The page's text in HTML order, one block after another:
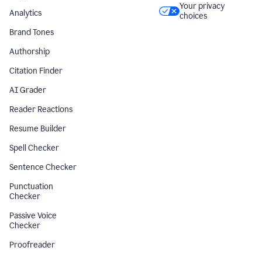
Analytics
Brand Tones
Authorship
Citation Finder
AI Grader
Reader Reactions
Resume Builder
Spell Checker
Sentence Checker
Punctuation
Checker
Passive Voice
Checker
Proofreader
Your privacy
choices